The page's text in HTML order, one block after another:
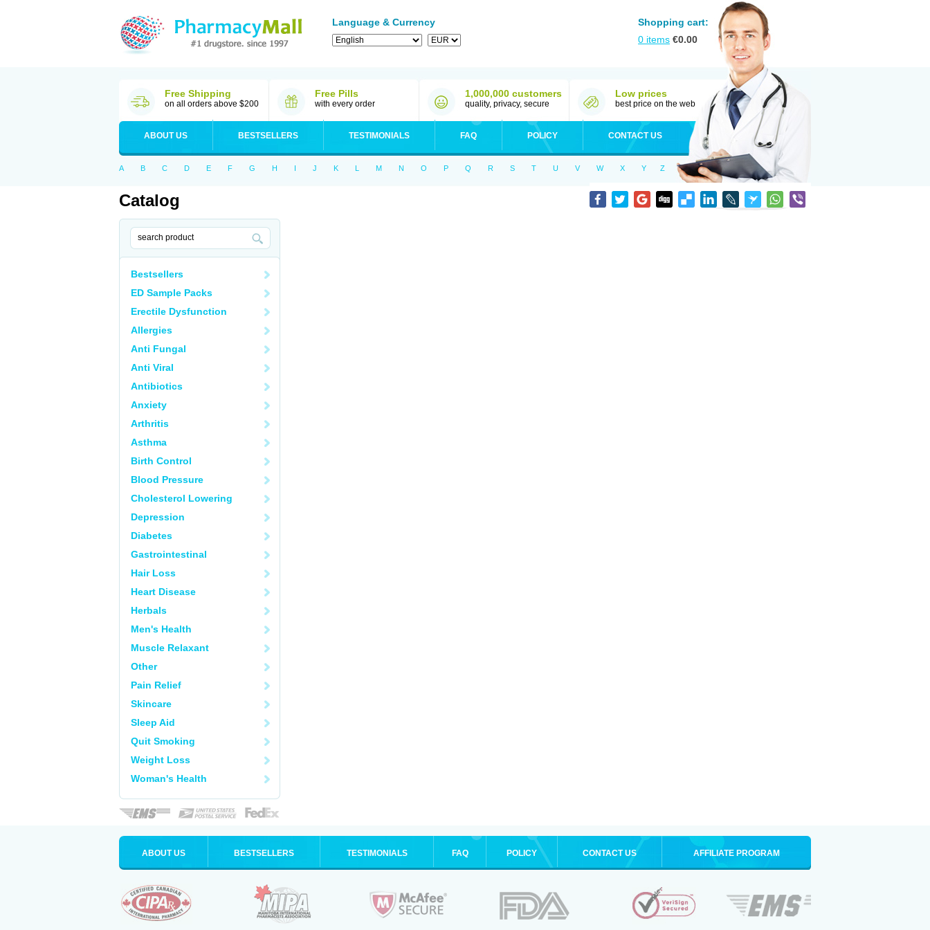
Language & Currency
Shopping cart:
0 items €0.00
Free Shipping
on all orders above $200
Free Pills
with every order
1,000,000 customers
quality, privacy, secure
Low prices
best price on the web
ABOUT US BESTSELLERS TESTIMONIALS FAQ POLICY CONTACT US
A B C D E F G H I J K L M N O P Q R S T U V W X Y Z
Catalog
Bestsellers
ED Sample Packs
Erectile Dysfunction
Allergies
Anti Fungal
Anti Viral
Antibiotics
Anxiety
Arthritis
Asthma
Birth Control
Blood Pressure
Cholesterol Lowering
Depression
Diabetes
Gastrointestinal
Hair Loss
Heart Disease
Herbals
Men's Health
Muscle Relaxant
Other
Pain Relief
Skincare
Sleep Aid
Quit Smoking
Weight Loss
Woman's Health
ABOUT US BESTSELLERS TESTIMONIALS FAQ POLICY CONTACT US AFFILIATE PROGRAM